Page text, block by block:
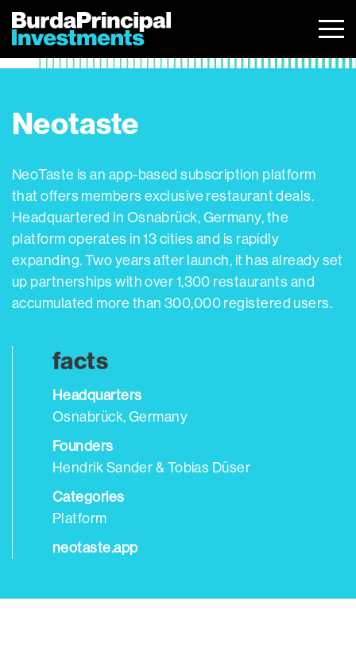
Skip
to
Neotaste
NeoTaste is an app-based subscription platform
that offers members exclusive restaurant deals.
Headquartered in Osnabrück, Germany, the
platform operates in 13 cities and is rapidly
expanding. Two years after launch, it has already set
up partnerships with over 1,300 restaurants and
accumulated more than 300,000 registered users.
facts
Headquarters
Osnabrück, Germany
Founders
Hendrik Sander & Tobias Düser
Categories
Platform
neotaste.app